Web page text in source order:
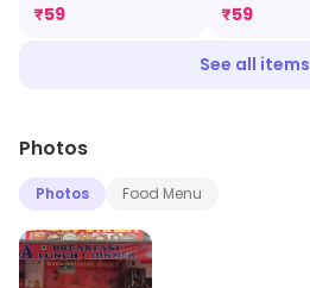
₹59 ₹59
See all items
Photos
Photos Food Menu